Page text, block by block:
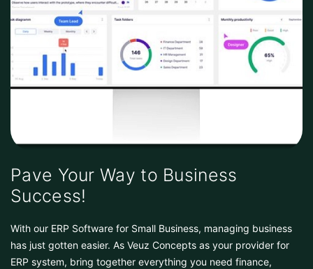
Pave Your Way to Business
Success!
With our ERP Software for Small Business, managing business
has just gotten easier. As Veuz Concepts as your provider for
ERP system, bring together everything you need finance,